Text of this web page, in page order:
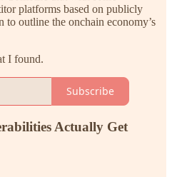
platforms based on publicly
to outline the onchain economy’s
I found.
Subscribe
Actually Get